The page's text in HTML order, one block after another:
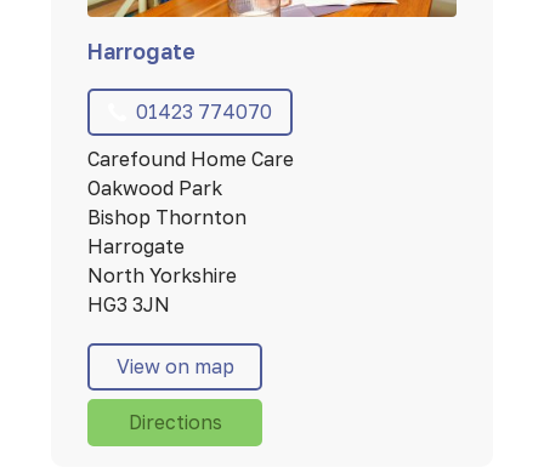
Harrogate
01423 774070
Carefound Home Care
Oakwood Park
Bishop Thornton
Harrogate
North Yorkshire
HG3 3JN
View on map
Directions